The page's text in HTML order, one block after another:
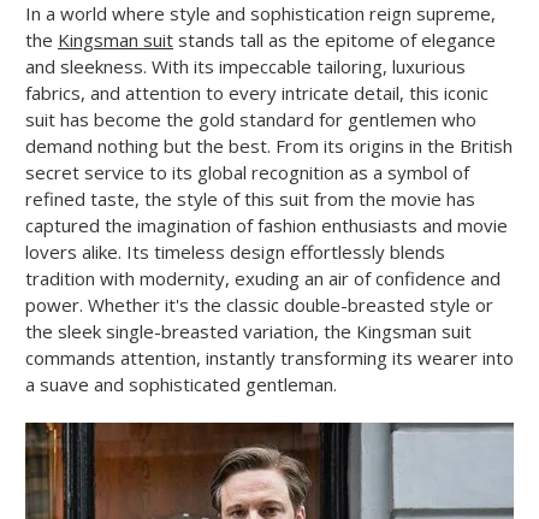
In a world where style and sophistication reign supreme,
the Kingsman suit stands tall as the epitome of elegance
and sleekness. With its impeccable tailoring, luxurious
fabrics, and attention to every intricate detail, this iconic
suit has become the gold standard for gentlemen who
demand nothing but the best. From its origins in the British
secret service to its global recognition as a symbol of
refined taste, the style of this suit from the movie has
captured the imagination of fashion enthusiasts and movie
lovers alike. Its timeless design effortlessly blends
tradition with modernity, exuding an air of confidence and
power. Whether it's the classic double-breasted style or
the sleek single-breasted variation, the Kingsman suit
commands attention, instantly transforming its wearer into
a suave and sophisticated gentleman.